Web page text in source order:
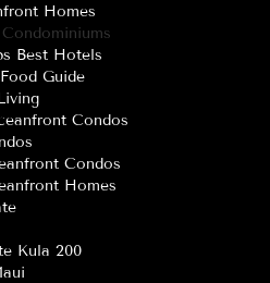
Homes
Best Hotels
Guide
Condos
Condos
Homes
Kula 200